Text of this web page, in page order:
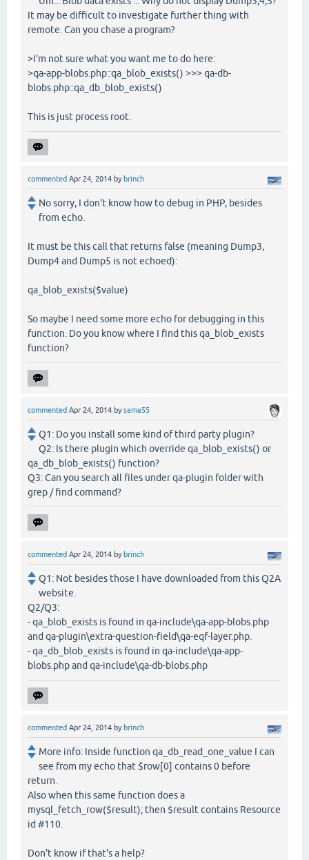
It may be difficult to investigate further thing with
remote. Can you chase a program?
>I'm not sure what you want me to do here:
>qa-app-blobs.php::qa_blob_exists() >>> qa-db-
blobs.php::qa_db_blob_exists()
This is just process root.
commented Apr 24, 2014 by brinch
No sorry, I don't know how to debug in PHP, besides
from echo.
It must be this call that returns false (meaning Dump3,
Dump4 and Dump5 is not echoed):
qa_blob_exists($value)
So maybe I need some more echo for debugging in this
function. Do you know where I find this qa_blob_exists
function?
commented Apr 24, 2014 bysama55
Q1: Do you install some kind of third party plugin?
Q2: Is there plugin which override qa_blob_exists() or
qa_db_blob_exists() function?
Q3: Can you search all files under qa-plugin folder with
grep / find command?
commented Apr 24, 2014 by brinch
Q1: Not besides those I have downloaded from this Q2A
website.
Q2/Q3:
- qa_blob_exists is found in qa-include\qa-app-blobs.php
and qa-plugin\extra-question-field\qa-eqf-layer.php.
- qa_db_blob_exists is found in qa-include\qa-app-
blobs.php and qa-include\qa-db-blobs.php
commented Apr 24, 2014 by brinch
More info: Inside function qa_db_read_one_value I can
see from my echo that $row[0] contains 0 before
return.
Also when this same function does a
mysql_fetch_row($result); then $result contains Resource
id #110.
Don't know if that's a help?